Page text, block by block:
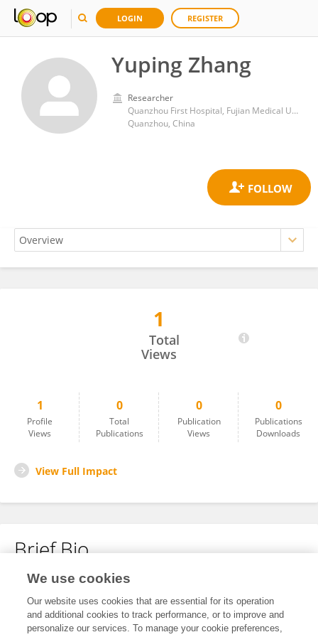
LOGIN REGISTER
Yuping Zhang
Researcher
Quanzhou First Hospital, Fujian Medical University
Quanzhou, China
1
Total
Views
1
Profile
Views
0
Total
Publications
0
Publication
Views
0
Publications
Downloads
View Full Impact
Brief Bio
No content to display.
We use cookies
Our website uses cookies that are essential for its operation
and additional cookies to track performance, or to improve and
personalize our services. To manage your cookie preferences,